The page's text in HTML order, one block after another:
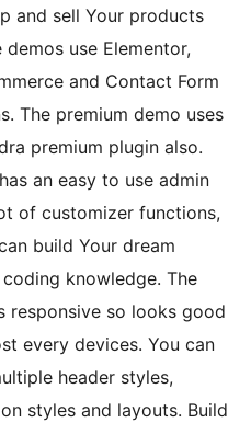
and sell Your products
demos use Elementor,
and Contact Form
The premium demo uses
premium plugin also.
an easy to use admin
of customizer functions,
build Your dream
knowledge. The
responsive so looks good
every devices. You can
header styles,
styles and layouts. Build